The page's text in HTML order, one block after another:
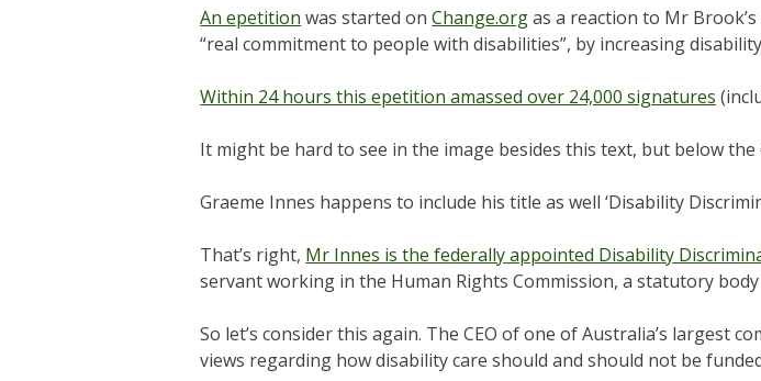
An epetition was started onChange.orgas a reaction to Mr
“real commitment to people with disabilities”, by increasing
Within 24 hours this epetition amassed over 24,000 signatures
It might be hard to see in the image besides this text, but below
Graeme Innes happens to include his title as well ‘Disability
That’s right, Mr Innes is the federally appointed Disability
servant working in the Human Rights Commission, a statutory
So let’s consider this again. The CEO of one of Australia’s largest
views regarding how disability care should and should not be